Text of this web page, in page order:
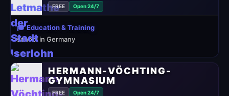
FREE Open 24/7
🎓 Education & Training
school in Germany
HERMANN-VÖCHTING-
GYMNASIUM
FREE Open 24/7